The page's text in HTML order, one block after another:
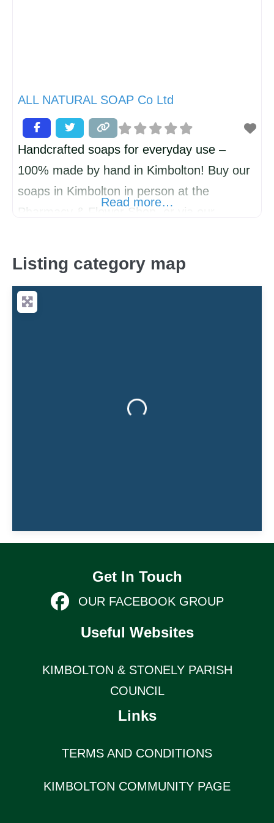
ALL NATURAL SOAP Co Ltd
Handcrafted soaps for everyday use –
100% made by hand in Kimbolton! Buy our
soaps in Kimbolton in person at the
Pharmacy & Flower Shop, or via our
producer of truly natural soap. We
handmake our bars in small batches using
an energy-efficient twist on the traditional
Read more…
Listing category map
Loading...
Get In Touch
OUR FACEBOOK GROUP
Useful Websites
KIMBOLTON & STONELY PARISH
COUNCIL
Links
TERMS AND CONDITIONS
KIMBOLTON COMMUNITY PAGE